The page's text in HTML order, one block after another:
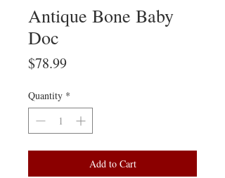
Antique Bone Baby
Doc
$78.99Price
Quantity *
Add to Cart